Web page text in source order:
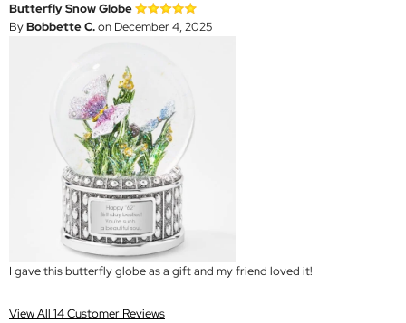
Butterfly Snow Globe
ByBobbette C.on December 4, 2025
I gave this butterfly globe as a gift and my friend loved it!
View All 14 Customer Reviews